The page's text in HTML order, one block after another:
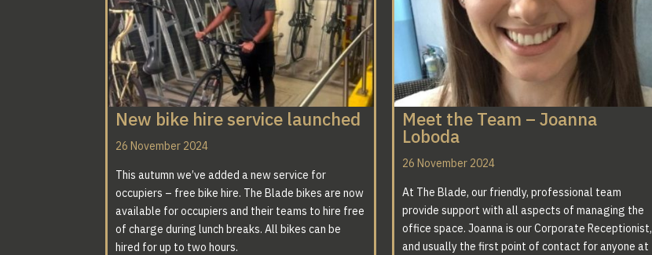
New bike hire service launched
26 November 2024
This autumn we’ve added a new service for
occupiers – free bike hire. The Blade bikes are now
available for occupiers and their teams to hire free
of charge during lunch breaks. All bikes can be
hired for up to two hours.
Meet the Team – Joanna
Loboda
26 November 2024
At The Blade, our friendly, professional team
provide support with all aspects of managing the
office space. Joanna is our Corporate Receptionist,
and usually the first point of contact for anyone at